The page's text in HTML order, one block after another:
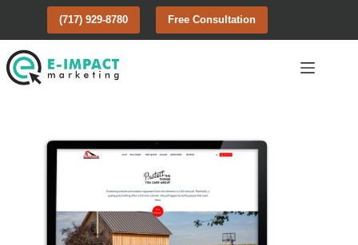
content
(717) 929-8780 Free Consultation